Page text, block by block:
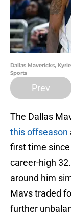
Dallas Mavericks,
Sports
Prev
The Dallas
this offseason
first time
career-high
around him
Mavs traded
further